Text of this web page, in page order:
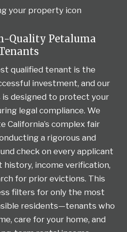
Quality Petaluma
qualified tenant is the
investment, and our
is designed to protect your
legal compliance. We
California’s complex fair
a rigorous and
check on every applicant
income verification,
for prior evictions. This
filters for only the most
residents—tenants who
care for your home, and